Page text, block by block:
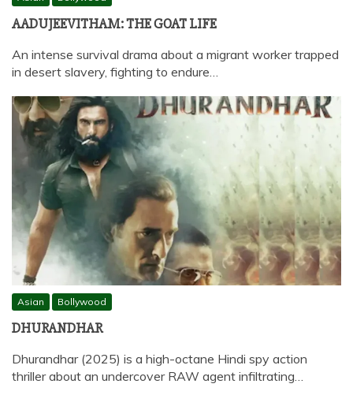
AADUJEEVITHAM: THE GOAT LIFE
An intense survival drama about a migrant worker trapped
in desert slavery, fighting to endure…
Asian Bollywood
DHURANDHAR
Dhurandhar (2025) is a high-octane Hindi spy action
thriller about an undercover RAW agent infiltrating…